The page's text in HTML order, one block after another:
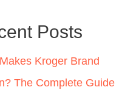
Posts
Kroger Brand
The Complete Guide